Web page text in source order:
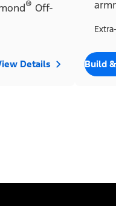
® Off-
Details Build